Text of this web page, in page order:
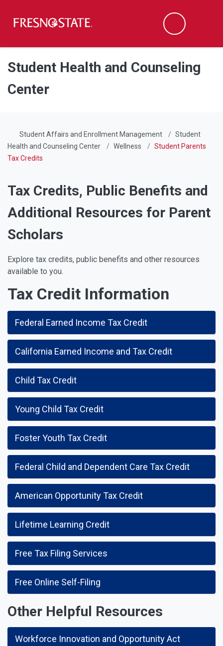
Skip to main content
Skip to main navigation
Skip to footer content
Search
Student Health and Counseling
Center
Student Affairs and Enrollment Management
Student
Health and Counseling Center
Wellness
Student Parents
Tax Credits
Tax Credits, Public Benefits and
Additional Resources for Parent
Scholars
Explore tax credits, public benefits and other resources
available to you.
Tax Credit Information
Federal Earned Income Tax Credit
California Earned Income and Tax Credit
Child Tax Credit
Young Child Tax Credit
Foster Youth Tax Credit
Federal Child and Dependent Care Tax Credit
American Opportunity Tax Credit
Lifetime Learning Credit
Free Tax Filing Services
Free Online Self-Filing
Other Helpful Resources
Workforce Innovation and Opportunity Act